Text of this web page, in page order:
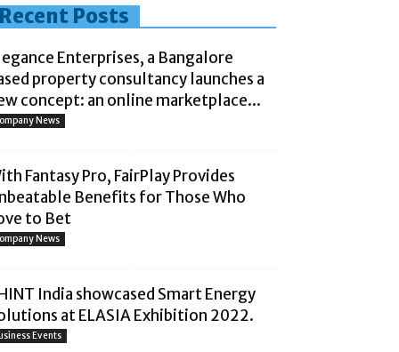
Recent Posts
Enterprises, a Bangalore
property consultancy launches a
concept: an online marketplace...
News
Fantasy Pro, FairPlay Provides
Benefits for Those Who
to Bet
News
India showcased Smart Energy
at ELASIA Exhibition 2022.
Events